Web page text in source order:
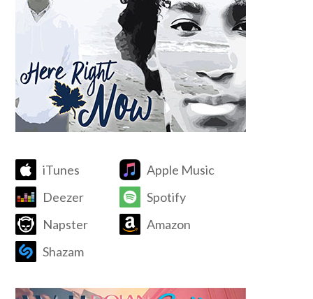
iTunes
Apple Music
Deezer
Spotify
Napster
Amazon
Shazam